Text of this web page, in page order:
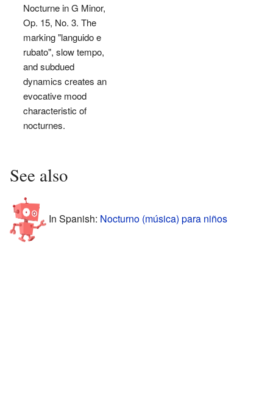
Nocturne in G Minor,
Op. 15, No. 3. The
marking "languido e
rubato", slow tempo,
and subdued
dynamics creates an
evocative mood
characteristic of
nocturnes.
See also
In Spanish: Nocturno (música) para niños